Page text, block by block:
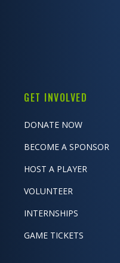
GET INVOLVED
DONATE NOW
BECOME A SPONSOR
HOST A PLAYER
VOLUNTEER
INTERNSHIPS
GAME TICKETS